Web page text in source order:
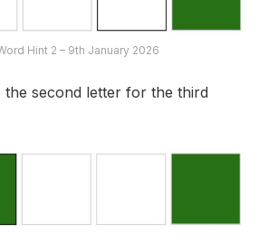
Hint 2 – 9th January 2026
the second letter for the third